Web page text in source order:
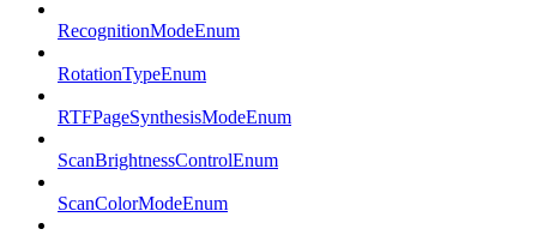
RecognitionModeEnum
RotationTypeEnum
RTFPageSynthesisModeEnum
ScanBrightnessControlEnum
ScanColorModeEnum